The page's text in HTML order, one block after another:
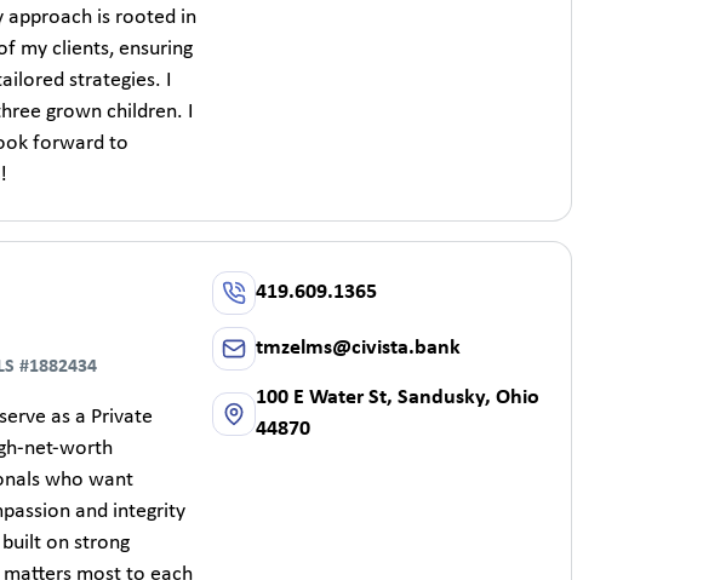
approach is rooted in
my clients, ensuring
strategies. I
grown children. I
forward to
#1882434
as a Private
net-worth
who want
and integrity
on strong
most to each
419.609.1365
tmzelms@civista.bank
100 E Water St, Sandusky, Ohio
44870